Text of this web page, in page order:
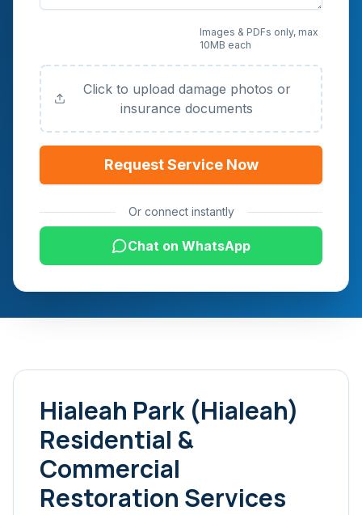
Images & PDFs only, max
10MB each
Click to upload damage photos or
insurance documents
Request Service Now
Or connect instantly
Chat on WhatsApp
Hialeah Park (Hialeah)
Residential &
Commercial
Restoration Services